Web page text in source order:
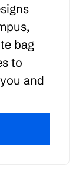
bag
to
and